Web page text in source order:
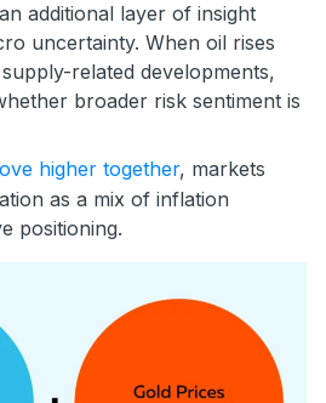
additional layer of insight
uncertainty. When oil rises
related developments,
broader risk sentiment is
higher together, markets
as a mix of inflation
positioning.